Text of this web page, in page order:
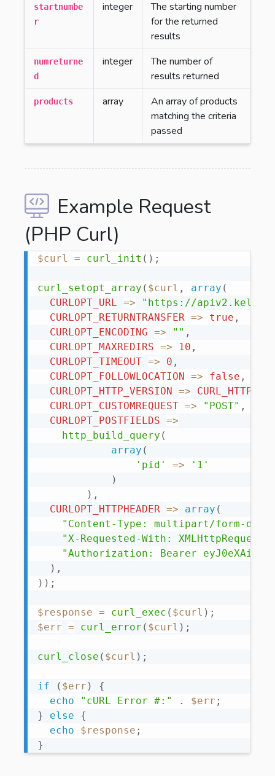
startnumbe
r
integer
The starting number
for the returned
results
numreturne
d
integer
The number of
results returned
products array
An array of products
matching the criteria
passed
Example Request
(PHP Curl)
$curl = curl_init ( ) ;
curl_setopt_array ( $curl , array (
CURLOPT_URL =>
"https://
CURLOPT_RETURNTRANSFER => true ,
CURLOPT_ENCODING => "" ,
CURLOPT_MAXREDIRS => 10 ,
CURLOPT_TIMEOUT => 0 ,
CURLOPT_FOLLOWLOCATION => false ,
CURLOPT_HTTP_VERSION =>
CURLOPT_CUSTOMREQUEST => "POST" ,
CURLOPT_POSTFIELDS =>
http_build_query (
array (
'pid'
=>
'1'
)
) ,
CURLOPT_HTTPHEADER => array (
"Content-Type: multipart/form-
"X-Requested-With: XMLHttpRequest"
"Authorization: Bearer
) ,
) ) ;
$response = curl_exec ( $curl ) ;
$err = curl_error ( $curl ) ;
curl_close ( $curl ) ;
if ( $err )
{
echo
"cURL Error #:" . $err ;
}
else
{
echo
$response ;
}